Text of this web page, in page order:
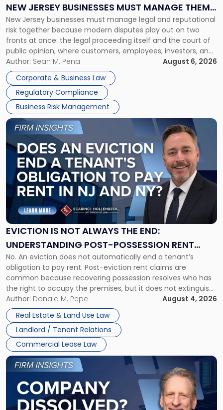
NEW JERSEY BUSINESSES MUST MANAGE THEM
TOGETHER
New Jersey businesses must manage legal and reputational
risk together because modern disputes play out on two
fronts at once: the legal proceeding itself and the court of
public opinion, where customers, employees, investors, and
business partners often reach conclusions long before a
judge or jury has had the opportunity to evaluate the facts.
Success […]
Author: Sean M. Pena
August 6, 2026
Corporate & Business Law
Regulatory Compliance
Business Risk Management
New
Jersey
Businesses
Must
Manage
Them
Together"
EVICTION IS NOT ALWAYS THE END:
UNDERSTANDING POST-POSSESSION RENT
CLAIMS IN NEW JERSEY AND NEW YORK
No. An eviction does not automatically end a tenant’s
obligation to pay rent. Post-eviction rent claims are
common because recovering possession resolves who has
the right to occupy the premises, but it does not extinguish
the tenant’s contractual obligations under the lease.
Whether unpaid or future rent remains owed depends on
three factors: the lease’s […]
Author: Donald M. Pepe
August 4, 2026
Real Estate & Land Use Law
Landlord / Tenant Relations
Commercial Lease Law
Link
post
with
title
"Eviction
Is
Not
Always
the
Understanding
Post-
Possession
Rent
Claims
in
New
Jersey
and
New
York"
Link
to
post
with
title